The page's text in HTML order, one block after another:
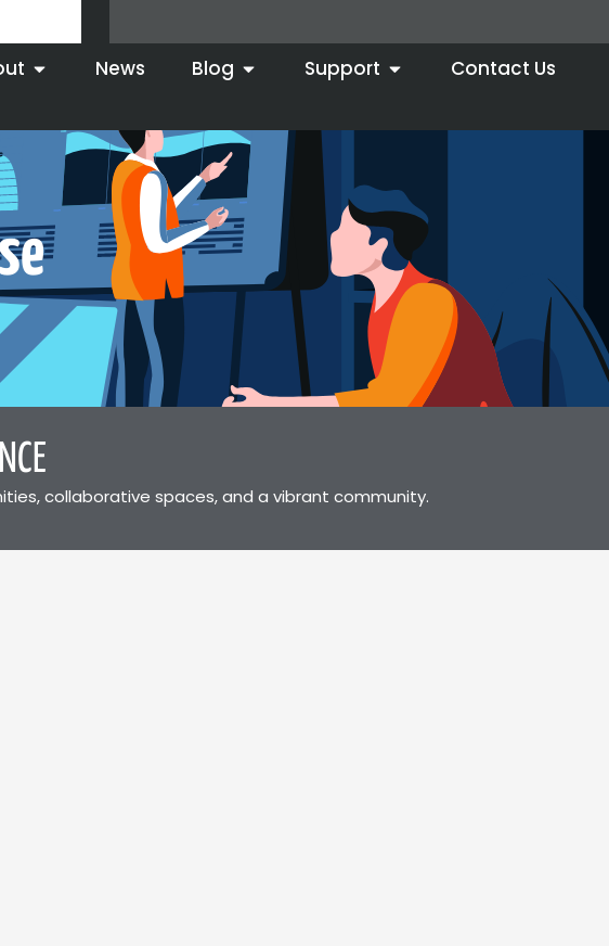
News Blog Support Contact Us
collaborative spaces, and a vibrant community.